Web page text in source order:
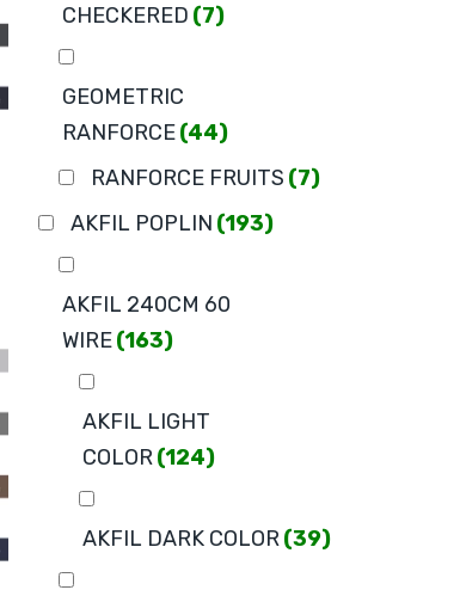
CHECKERED (7)
GEOMETRIC
RANFORCE(44)
RANFORCE FRUITS (7)
AKFIL POPLIN (193)
AKFIL 240CM 60
WIRE(163)
AKFIL LIGHT
COLOR(124)
AKFIL DARK COLOR(39)